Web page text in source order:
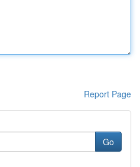
Report Page
Go